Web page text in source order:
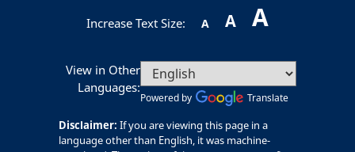
Increase Text Size: A A A
View in Other
Languages:
Powered by Translate
Disclaimer: If you are viewing this page in a
language other than English, it was machine-